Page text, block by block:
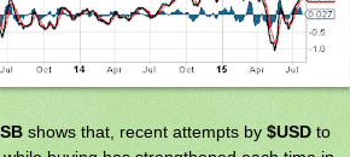
shows that, recent attempts by $USD to